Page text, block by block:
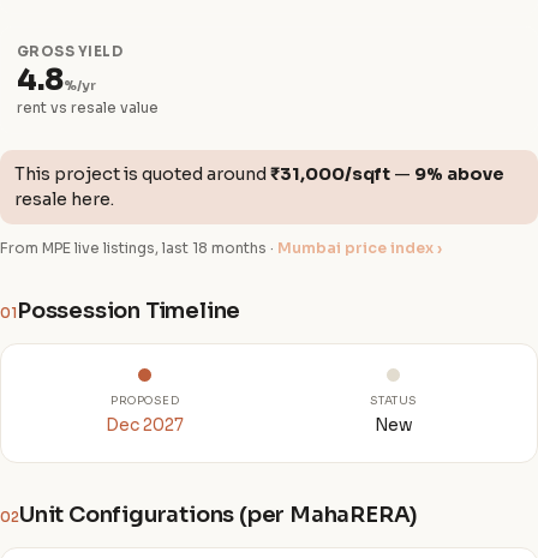
GROSS YIELD
4.8%/yr
rent vs resale value
This project is quoted around ₹31,000/sqft — 9% above
resale here.
From MPE live listings, last 18 months · Mumbai price index ›
01 Possession Timeline
PROPOSED
Dec 2027
STATUS
New
02Unit Configurations (per MahaRERA)